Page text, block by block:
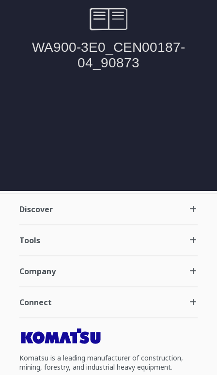
Discover
Tools
Company
Connect
Komatsu is a leading manufacturer of construction,
mining, forestry, and industrial heavy equipment.